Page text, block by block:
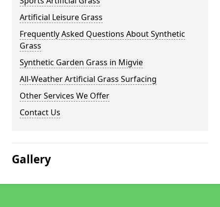
Artificial Leisure Grass
Frequently Asked Questions About Synthetic
Grass
Synthetic Garden Grass in Migvie
All-Weather Artificial Grass Surfacing
Other Services We Offer
Contact Us
Gallery